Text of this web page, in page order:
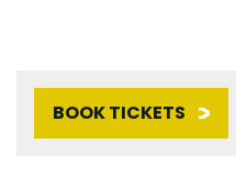
BOOK TICKETS